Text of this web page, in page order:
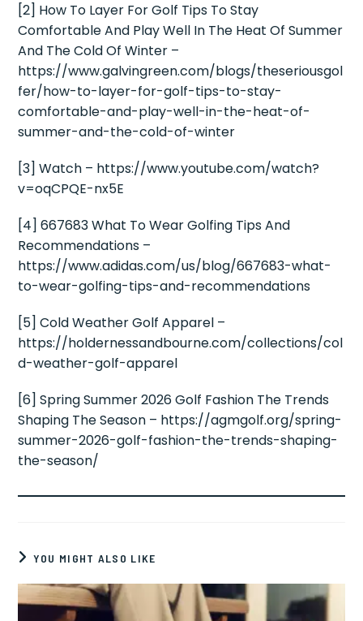
[2] How To Layer For Golf Tips To Stay
Comfortable And Play Well In The Heat Of Summer
And The Cold Of Winter –
https://www.galvingreen.com/blogs/theseriousgol
fer/how-to-layer-for-golf-tips-to-stay-
comfortable-and-play-well-in-the-heat-of-
summer-and-the-cold-of-winter
[3] Watch – https://www.youtube.com/watch?
v=oqCPQE-nx5E
[4] 667683 What To Wear Golfing Tips And
Recommendations –
https://www.adidas.com/us/blog/667683-what-
to-wear-golfing-tips-and-recommendations
[5] Cold Weather Golf Apparel –
https://holdernessandbourne.com/collections/col
d-weather-golf-apparel
[6] Spring Summer 2026 Golf Fashion The Trends
Shaping The Season – https://agmgolf.org/spring-
summer-2026-golf-fashion-the-trends-shaping-
the-season/
YOU MIGHT ALSO LIKE